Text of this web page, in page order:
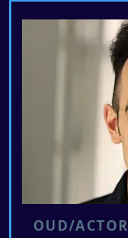
OUD/ACTOR